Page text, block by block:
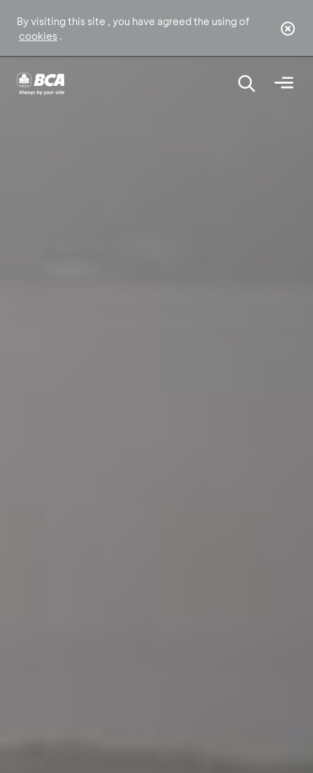
By visiting this site , you have agreed the using of
cookies .